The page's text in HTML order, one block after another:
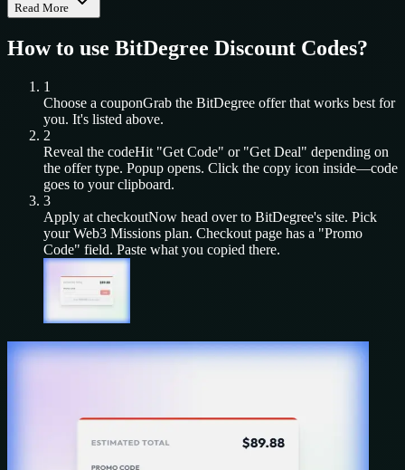
Read More
How to use BitDegree Discount Codes?
1
Choose a couponGrab the BitDegree offer that works best for
you. It's listed above.
2
Reveal the codeHit "Get Code" or "Get Deal" depending on
the offer type. Popup opens. Click the copy icon inside—code
goes to your clipboard.
3
Apply at checkoutNow head over to BitDegree's site. Pick
yourWeb3 Missions plan. Checkout page has a "Promo
Code" field. Paste what you copied there.